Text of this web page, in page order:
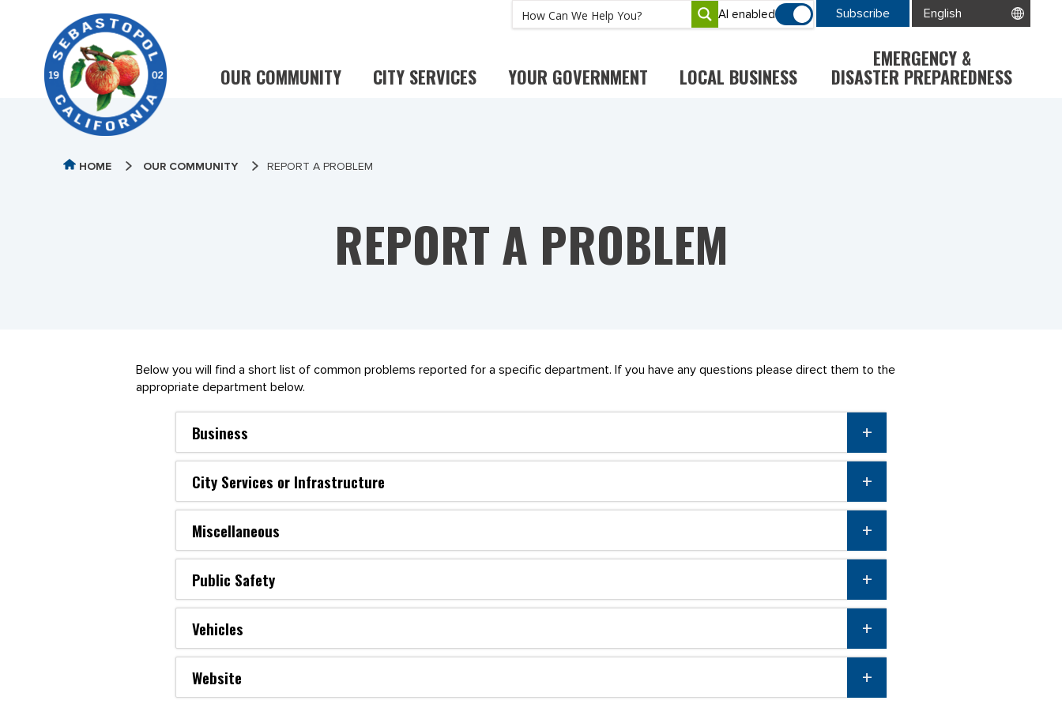
AI enabled Subscribe
OUR COMMUNITY CITY SERVICES YOUR GOVERNMENT LOCAL BUSINESS
EMERGENCY &
DISASTER PREPAREDNESS
HOME OUR COMMUNITY REPORT A PROBLEM
REPORT A PROBLEM
Below you will find a short list of common problems reported for a specific department. If you have any questions please direct them to the
appropriate department below.
Business
City Services or Infrastructure
Miscellaneous
Public Safety
Vehicles
Website